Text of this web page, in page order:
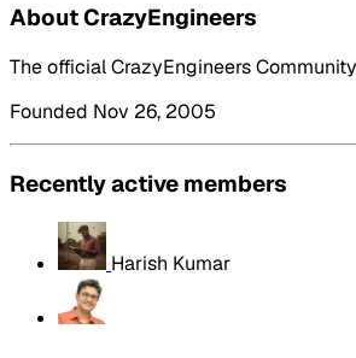
About CrazyEngineers
The official CrazyEngineers Community
Founded Nov 26, 2005
Recently active members
Harish Kumar